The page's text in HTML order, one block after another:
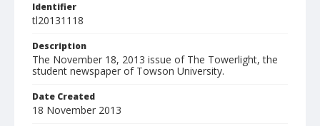
Identifier
tl20131118
Description
The November 18, 2013 issue of The Towerlight, the
student newspaper of Towson University.
Date Created
18 November 2013